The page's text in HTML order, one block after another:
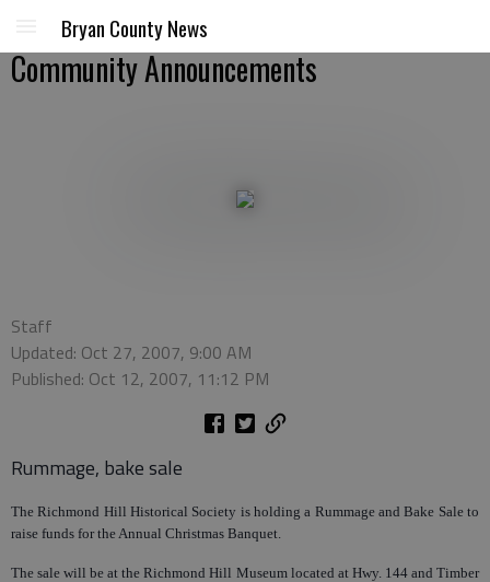
Bryan County News
Community Announcements
Staff
Updated: Oct 27, 2007, 9:00 AM
Published: Oct 12, 2007, 11:12 PM
Rummage, bake sale
The Richmond Hill Historical Society is holding a Rummage and Bake Sale to
raise funds for the Annual Christmas Banquet.
The sale will be at the Richmond Hill Museum located at Hwy. 144 and Timber